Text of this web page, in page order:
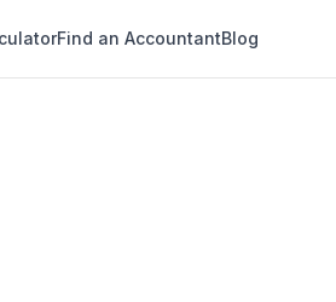
Find an AccountantBlog